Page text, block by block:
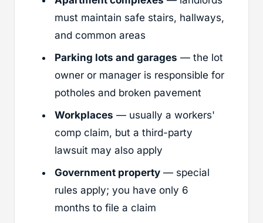
must maintain safe stairs, hallways,
and common areas
Parking lots and garages — the lot
owner or manager is responsible for
potholes and broken pavement
Workplaces — usually a workers'
comp claim, but a third-party
lawsuit may also apply
Government property — special
rules apply; you have only 6
months to file a claim